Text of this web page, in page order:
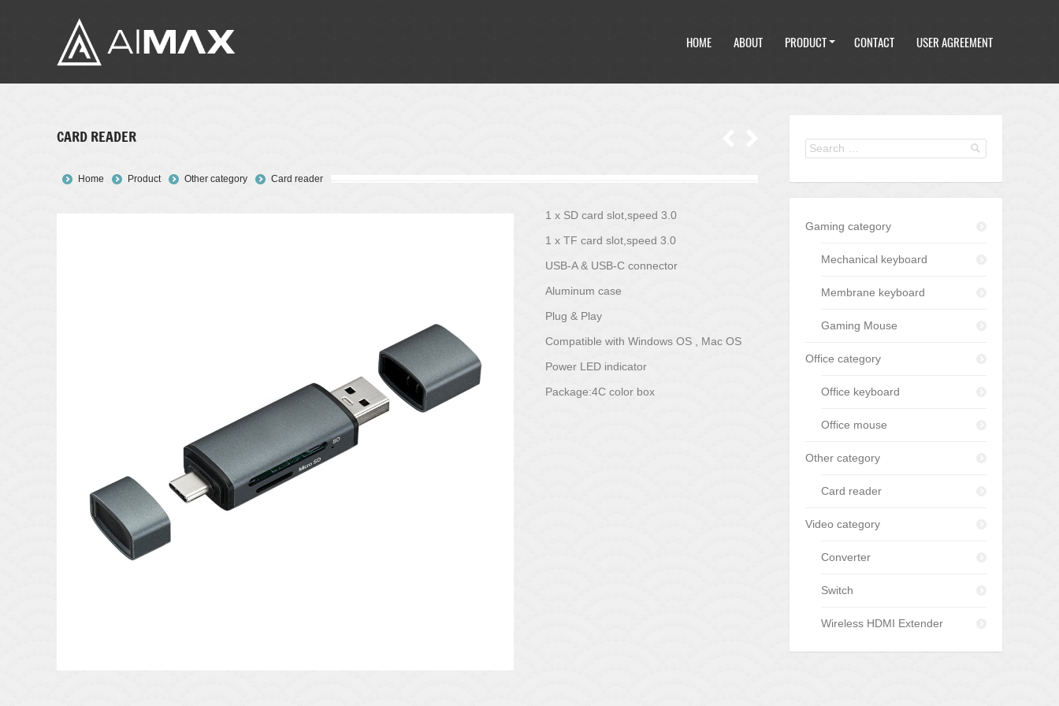
HOME ABOUT PRODUCT CONTACT USER AGREEMENT
CARD READER
You are here:
Home Product Other category Card reader
1 x SD card slot,speed 3.0
1 x TF card slot,speed 3.0
USB-A & USB-C connector
Aluminum case
Plug & Play
Compatible with Windows OS , Mac OS
Power LED indicator
Package:4C color box
Gaming category
Mechanical keyboard
Membrane keyboard
Gaming Mouse
Office category
Office keyboard
Office mouse
Other category
Card reader
Video category
Converter
Switch
Wireless HDMI Extender